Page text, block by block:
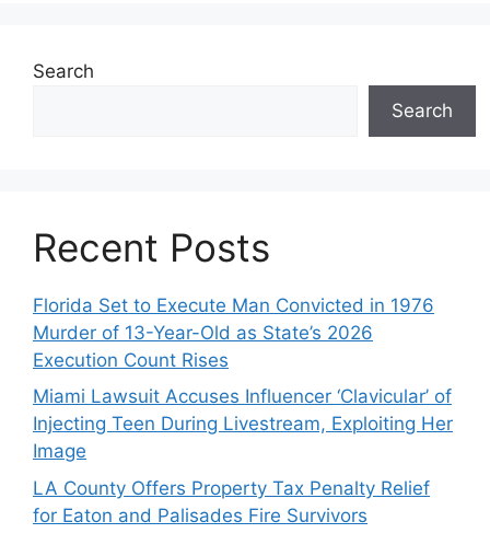
Search
Search
Recent Posts
Florida Set to Execute Man Convicted in 1976
Murder of 13-Year-Old as State’s 2026
Execution Count Rises
Miami Lawsuit Accuses Influencer ‘Clavicular’ of
Injecting Teen During Livestream, Exploiting Her
Image
LA County Offers Property Tax Penalty Relief
for Eaton and Palisades Fire Survivors